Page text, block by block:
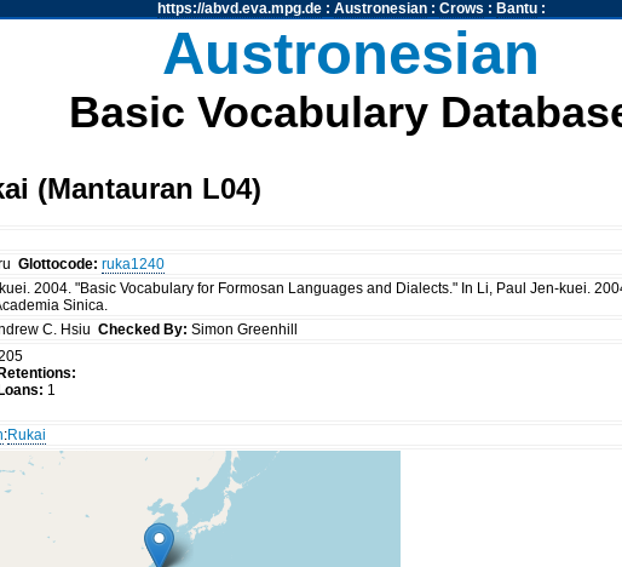
https://abvd.eva.mpg.de: Austronesian: Crows : Bantu:
Austronesian
Basic Vocabulary
(Mantauran L04)
Glottocode: ruka1240
2004. "Basic Vocabulary for Formosan Languages and Dialects." In Li, Paul Jen-kuei.
Sinica.
C. HsiuChecked By: Simon Greenhill
1
:Rukai